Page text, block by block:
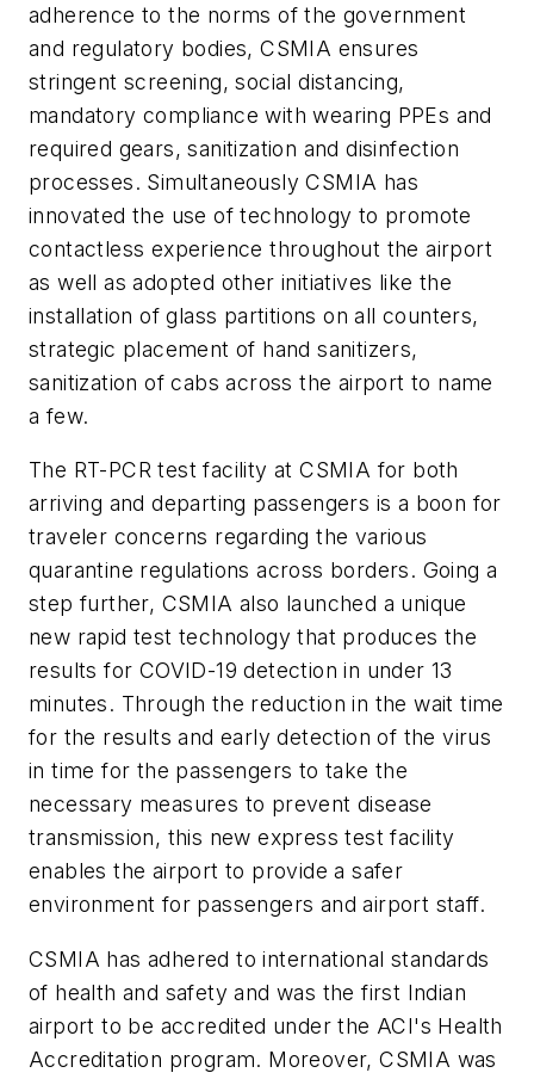
adherence to the norms of the government
and regulatory bodies, CSMIA ensures
stringent screening, social distancing,
mandatory compliance with wearing PPEs and
required gears, sanitization and disinfection
processes. Simultaneously CSMIA has
innovated the use of technology to promote
contactless experience throughout the airport
as well as adopted other initiatives like the
installation of glass partitions on all counters,
strategic placement of hand sanitizers,
sanitization of cabs across the airport to name
a few.
The RT-PCR test facility at CSMIA for both
arriving and departing passengers is a boon for
traveler concerns regarding the various
quarantine regulations across borders. Going a
step further, CSMIA also launched a unique
new rapid test technology that produces the
results for COVID-19 detection in under 13
minutes. Through the reduction in the wait time
for the results and early detection of the virus
in time for the passengers to take the
necessary measures to prevent disease
transmission, this new express test facility
enables the airport to provide a safer
environment for passengers and airport staff.
CSMIA has adhered to international standards
of health and safety and was the first Indian
airport to be accredited under the ACI's Health
Accreditation program. Moreover, CSMIA was